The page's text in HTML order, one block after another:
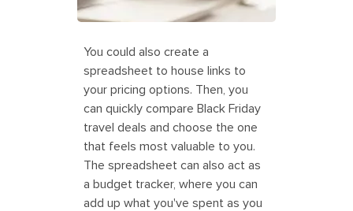
You could also create a
spreadsheet to house links to
your pricing options. Then, you
can quickly compare Black Friday
travel deals and choose the one
that feels most valuable to you.
The spreadsheet can also act as
a budget tracker, where you can
add up what you've spent as you